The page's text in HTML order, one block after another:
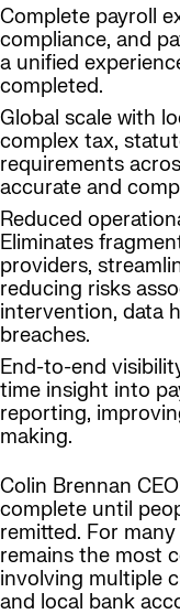
Complete payroll
compliance, and
a unified
completed.
Global scale with
complex tax,
requirements
accurate and
Reduced
Eliminates
providers,
reducing risks
intervention, data
breaches.
End-to-end
time insight into
reporting,
making.
Colin Brennan
complete until
remitted. For
remains the most
involving multiple
and local bank